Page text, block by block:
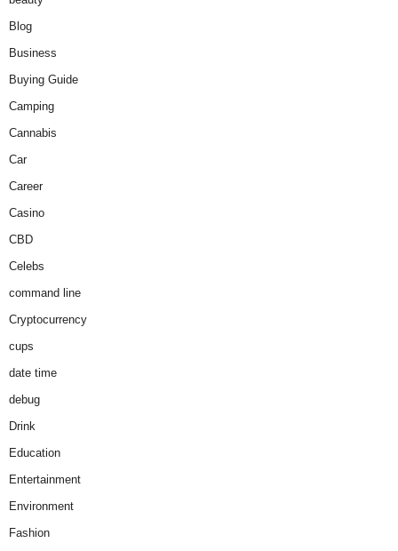
Blog
Business
Buying Guide
Camping
Cannabis
Car
Career
Casino
CBD
Celebs
command line
Cryptocurrency
cups
date time
debug
Drink
Education
Entertainment
Environment
Fashion